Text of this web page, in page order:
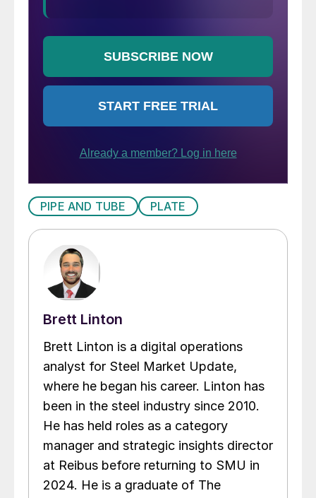
PIPE AND TUBE PLATE
Brett Linton
Brett Linton is a digital operations
analyst for Steel Market Update,
where he began his career. Linton has
been in the steel industry since 2010.
He has held roles as a category
manager and strategic insights director
at Reibus before returning to SMU in
2024. He is a graduate of The